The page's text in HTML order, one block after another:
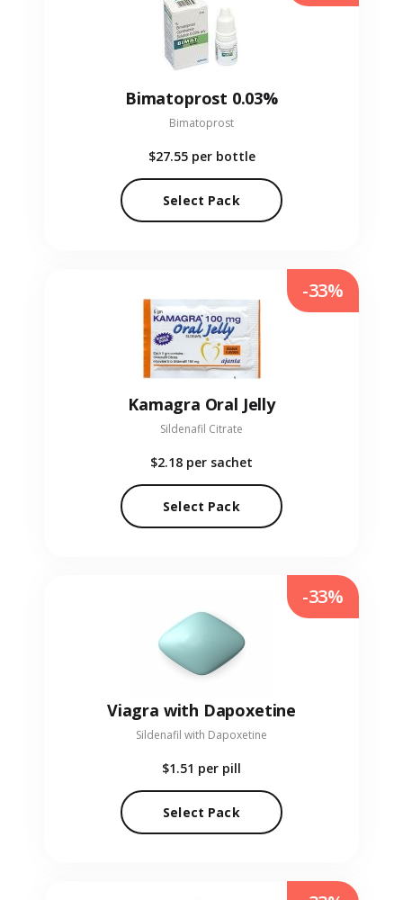
Bimatoprost 0.03%
Bimatoprost
$27.55 per bottle
Select Pack
Kamagra Oral Jelly
Sildenafil Citrate
$2.18 per sachet
Select Pack
-33%
Viagra with Dapoxetine
Sildenafil with Dapoxetine
$1.51 per pill
Select Pack
-33%